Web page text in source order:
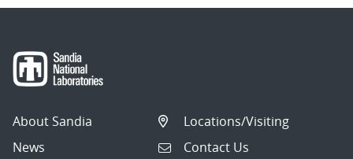
About Sandia
News
Locations/Visiting
Contact Us